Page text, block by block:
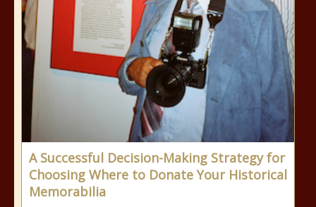
A Successful Decision-Making Strategy for
Choosing Where to Donate Your Historical
Memorabilia